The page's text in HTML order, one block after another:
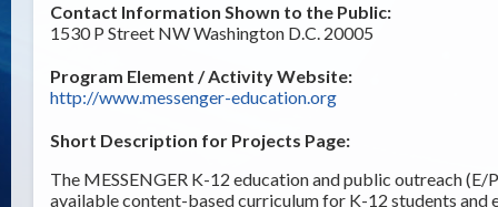
Contact Information Shown to the Public:
1530 P Street NW Washington D.C. 20005
Program Element / Activity Website:
http://www.messenger-education.org
Short Description for Projects Page:
The MESSENGER K-12 education and public outreach
available content-based curriculum for K-12 students